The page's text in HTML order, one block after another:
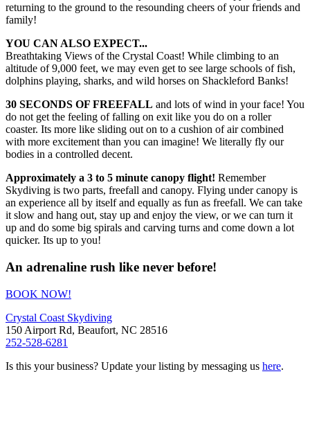
returning to the ground to the resounding cheers of your friends and
family!
YOU CAN ALSO EXPECT...
Breathtaking Views of the Crystal Coast! While climbing to an
altitude of 9,000 feet, we may even get to see large schools of fish,
dolphins playing, sharks, and wild horses on Shackleford Banks!
30 SECONDS OF FREEFALL and lots of wind in your face! You
do not get the feeling of falling on exit like you do on a roller
coaster. Its more like sliding out on to a cushion of air combined
with more excitement than you can imagine! We literally fly our
bodies in a controlled decent.
Approximately a 3 to 5 minute canopy flight! Remember
Skydiving is two parts, freefall and canopy. Flying under canopy is
an experience all by itself and equally as fun as freefall. We can take
it slow and hang out, stay up and enjoy the view, or we can turn it
up and do some big spirals and carving turns and come down a lot
quicker. Its up to you!
An adrenaline rush like never before!
BOOK NOW!
Crystal Coast Skydiving
150 Airport Rd, Beaufort, NC 28516
252-528-6281
Is this your business? Update your listing by messaging us here.